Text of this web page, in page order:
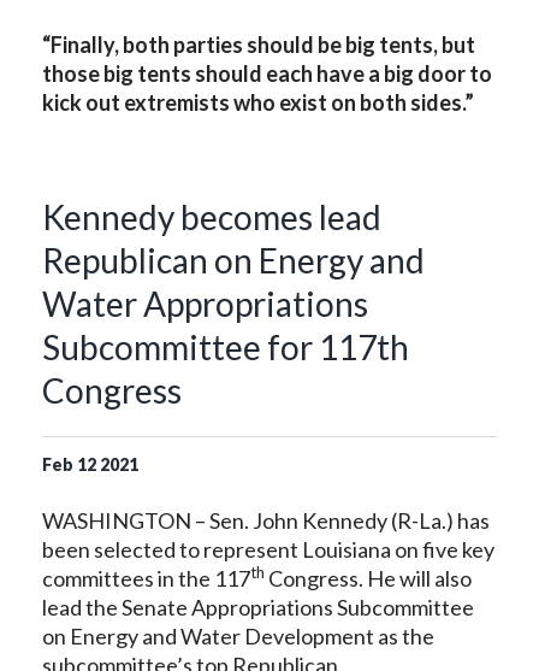
“Finally, both parties should be big tents, but
those big tents should each have a big door to
kick out extremists who exist on both sides.”
Kennedy becomes lead
Republican on Energy and
Water Appropriations
Subcommittee for 117th
Congress
Feb 12 2021
WASHINGTON – Sen. John Kennedy (R-La.) has
been selected to represent Louisiana on five key
committees in the 117th Congress. He will also
lead the Senate Appropriations Subcommittee
on Energy and Water Development as the
subcommittee’s top Republican.